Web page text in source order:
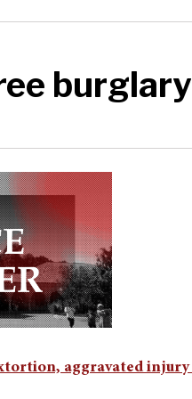
burglary
aggravated injury